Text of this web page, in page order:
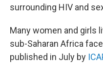
surrounding HIV and
Many women and girls
sub-Saharan Africa
published in July by